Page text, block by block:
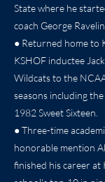
State where he
coach George
● Returned home to
KSHOF inductee
Wildcats to the
seasons including
1982 Sweet Sixteen.
● Three-time
honorable mention
finished his career at